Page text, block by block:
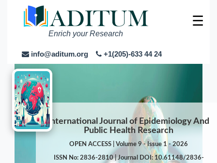
Enrich your Research
info@aditum.org +1(205)-633 44 24
☰
International Journal of Epidemiology And
Public Health Research
OPEN ACCESS | Volume 9 - Issue 1 - 2026
ISSN No: 2836-2810 | Journal DOI: 10.61148/2836-